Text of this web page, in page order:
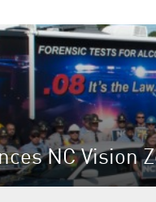
NC Vision